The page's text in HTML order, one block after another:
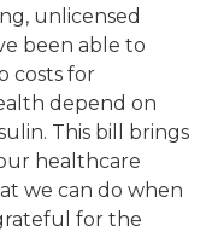
unlicensed
been able to
costs for
depend on
This bill brings
healthcare
we can do when
for the